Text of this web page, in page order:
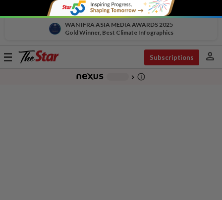
WAN IFRA ASIA MEDIA AWARDS 2025
Gold Winner, Best Climate Infographics
Toggle
Subscriptions person
chevron_right info_outline